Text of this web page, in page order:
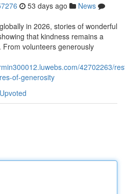
53 days ago
News
in 2026, stories of wonderful
that kindness remains a
volunteers generously
42702263/
of-generosity